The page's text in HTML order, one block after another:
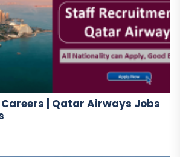
| Qatar Airways Jobs